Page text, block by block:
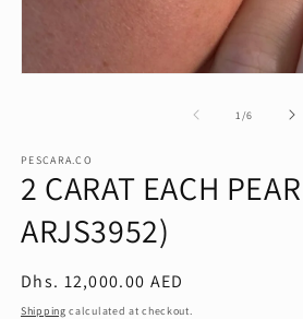
1 /of
6
PESCARA.CO
2 CARAT EACH
ARJS3952)
Regular
price
Dhs. 12,000.00 AED
Shipping calculated at checkout.